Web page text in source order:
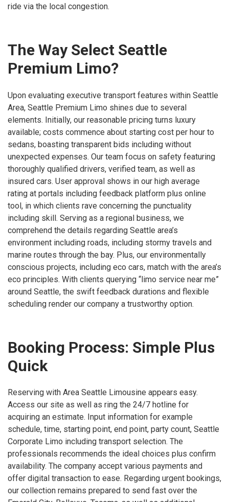
ride via the local congestion.
The Way Select Seattle
Premium Limo?
Upon evaluating executive transport features within Seattle
Area, Seattle Premium Limo shines due to several
elements. Initially, our reasonable pricing turns luxury
available; costs commence about starting cost per hour to
sedans, boasting transparent bids including without
unexpected expenses. Our team focus on safety featuring
thoroughly qualified drivers, verified team, as well as
insured cars. User approval shows in our high average
rating at portals including feedback platform plus online
tool, in which clients rave concerning the punctuality
including skill. Serving as a regional business, we
comprehend the details regarding Seattle area’s
environment including roads, including stormy travels and
marine routes through the bay. Plus, our environmentally
conscious projects, including eco cars, match with the area’s
eco principles. With clients querying “limo service near me”
around Seattle, the swift feedback durations and flexible
scheduling render our company a trustworthy option.
Booking Process: Simple Plus
Quick
Reserving with Area Seattle Limousine appears easy.
Access our site as well as ring the 24/7 hotline for
acquiring an estimate. Input information for example
schedule, time, starting point, end point, party count, Seattle
Corporate Limo including transport selection. The
professionals recommends the ideal choices plus confirm
availability. The company accept various payments and
offer digital transaction to ease. Regarding urgent bookings,
our collection remains prepared to send fast over the